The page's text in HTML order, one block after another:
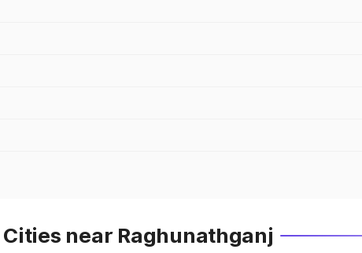
near Raghunathganj